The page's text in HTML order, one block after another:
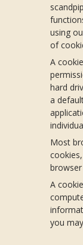
using
of
A
hard
a
Most
A
you